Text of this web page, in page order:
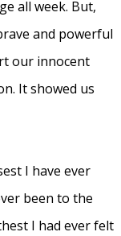
all week. But,
and powerful
our innocent
It showed us
I have ever
been to the
I had ever felt